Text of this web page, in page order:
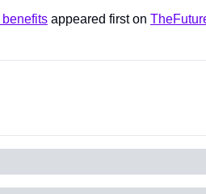
appeared first on